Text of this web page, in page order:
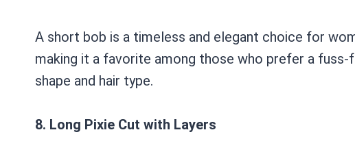
A short bob is a timeless and elegant choice for
making it a favorite among those who prefer a
shape and hair type.
8. Long Pixie Cut with Layers